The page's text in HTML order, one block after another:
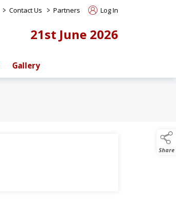
> Contact Us > Partners Log In
21st June 2026
Gallery
Share